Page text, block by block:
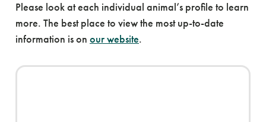
Please look at each individual animal’s profile to learn
more. The best place to view the most up-to-date
information is on our website.